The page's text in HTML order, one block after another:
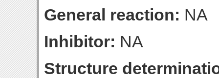
General reaction: NA
Inhibitor: NA
Structure